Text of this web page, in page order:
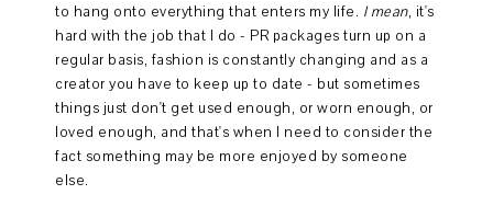
to hang onto everything that enters my life. I mean, it's
hard with the job that I do - PR packages turn up on a
regular basis, fashion is constantly changing and as a
creator you have to keep up to date - but sometimes
things just don't get used enough, or worn enough, or
loved enough, and that's when I need to consider the
fact something may be more enjoyed by someone
else.